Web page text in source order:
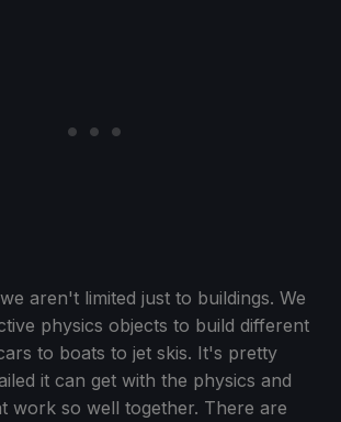
aren't limited just to buildings. We
physics objects to build different
to boats to jet skis. It's pretty
it can get with the physics and
work so well together. There are